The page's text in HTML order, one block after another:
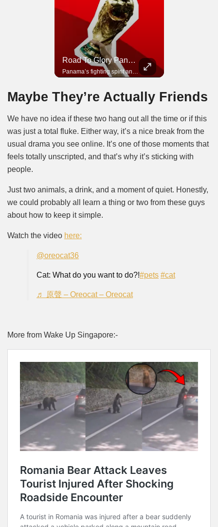
Road To Glory Panama
Maybe They’re Actually Friends
We have no idea if these two hang out all the time or if this
was just a total fluke. Either way, it’s a nice break from the
usual drama you see online. It’s one of those moments that
feels totally unscripted, and that’s why it’s sticking with
people.
Just two animals, a drink, and a moment of quiet. Honestly,
we could probably all learn a thing or two from these guys
about how to keep it simple.
Watch the video here:
@oreocat36
Cat: What do you want to do?!#pets #cat
♬ 原聲 – Oreocat – Oreocat
More from Wake Up Singapore:-